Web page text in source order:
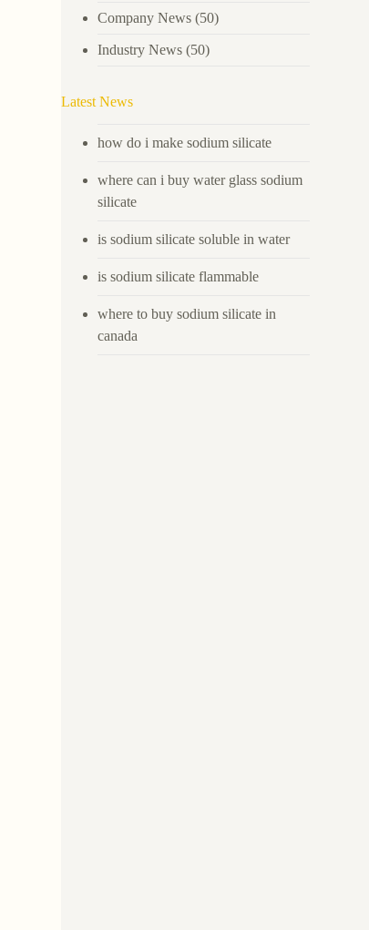
Company News (50)
Industry News (50)
Latest News
how do i make sodium silicate
where can i buy water glass sodium
silicate
is sodium silicate soluble in water
is sodium silicate flammable
where to buy sodium silicate in
canada